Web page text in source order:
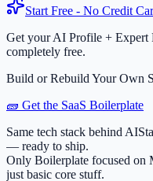
Start Free - No Credit
Get your AI Profile +
completely free.
Build or Rebuild Your Own
🧱 Get the SaaS Boilerplate
Same tech stack behind
— ready to ship.
Only Boilerplate focused on
just basic core stuff.